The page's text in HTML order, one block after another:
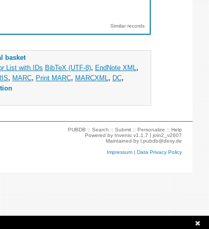
Similar records
basket
List with IDs BibTeX (UTF-8), EndNote XML ,
, MARC, Print MARC, MARCXML , DC,
PUBDB ::Search ::Submit ::Personalize ::Help
Powered by Invenio v1.1.7 |join2_v2607
Maintained byl.pubdb@desy.de
Impressum |Data Privacy Policy
✖